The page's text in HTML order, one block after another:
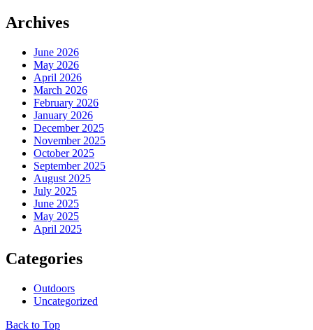
Archives
June 2026
May 2026
April 2026
March 2026
February 2026
January 2026
December 2025
November 2025
October 2025
September 2025
August 2025
July 2025
June 2025
May 2025
April 2025
Categories
Outdoors
Uncategorized
Back to Top